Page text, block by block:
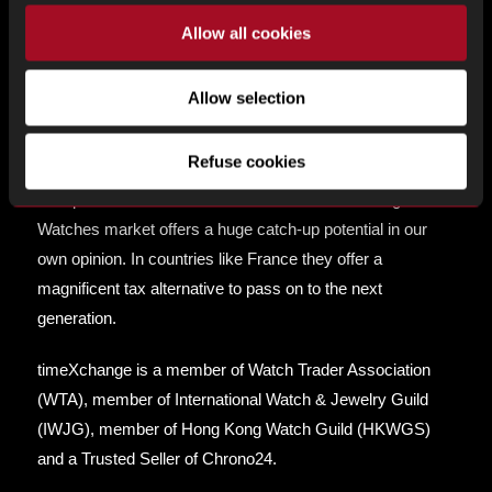
Allow all cookies
Allow selection
Refuse cookies
Vintage pieces and orient their collection in the best
possible cost efficient manner.
We manage our collection like aninvestment
the pieces we own and sell to increase in value over the
long run on top of the exquisite pleasure of wearing them.
Watches market offers a huge catch-up potential in our
own opinion. In countries like France they offer a
magnificent tax alternative to pass on to the next
generation.
timeXchange is a member of Watch Trader Association
(WTA), member of International Watch & Jewelry Guild
(IWJG), member of Hong Kong Watch Guild (HKWGS)
and a Trusted Seller of Chrono24.